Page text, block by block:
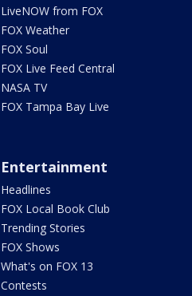
LiveNOW from FOX
FOX Weather
FOX Soul
FOX Live Feed Central
NASA TV
FOX Tampa Bay Live
Entertainment
Headlines
FOX Local Book Club
Trending Stories
FOX Shows
What's on FOX 13
Contests